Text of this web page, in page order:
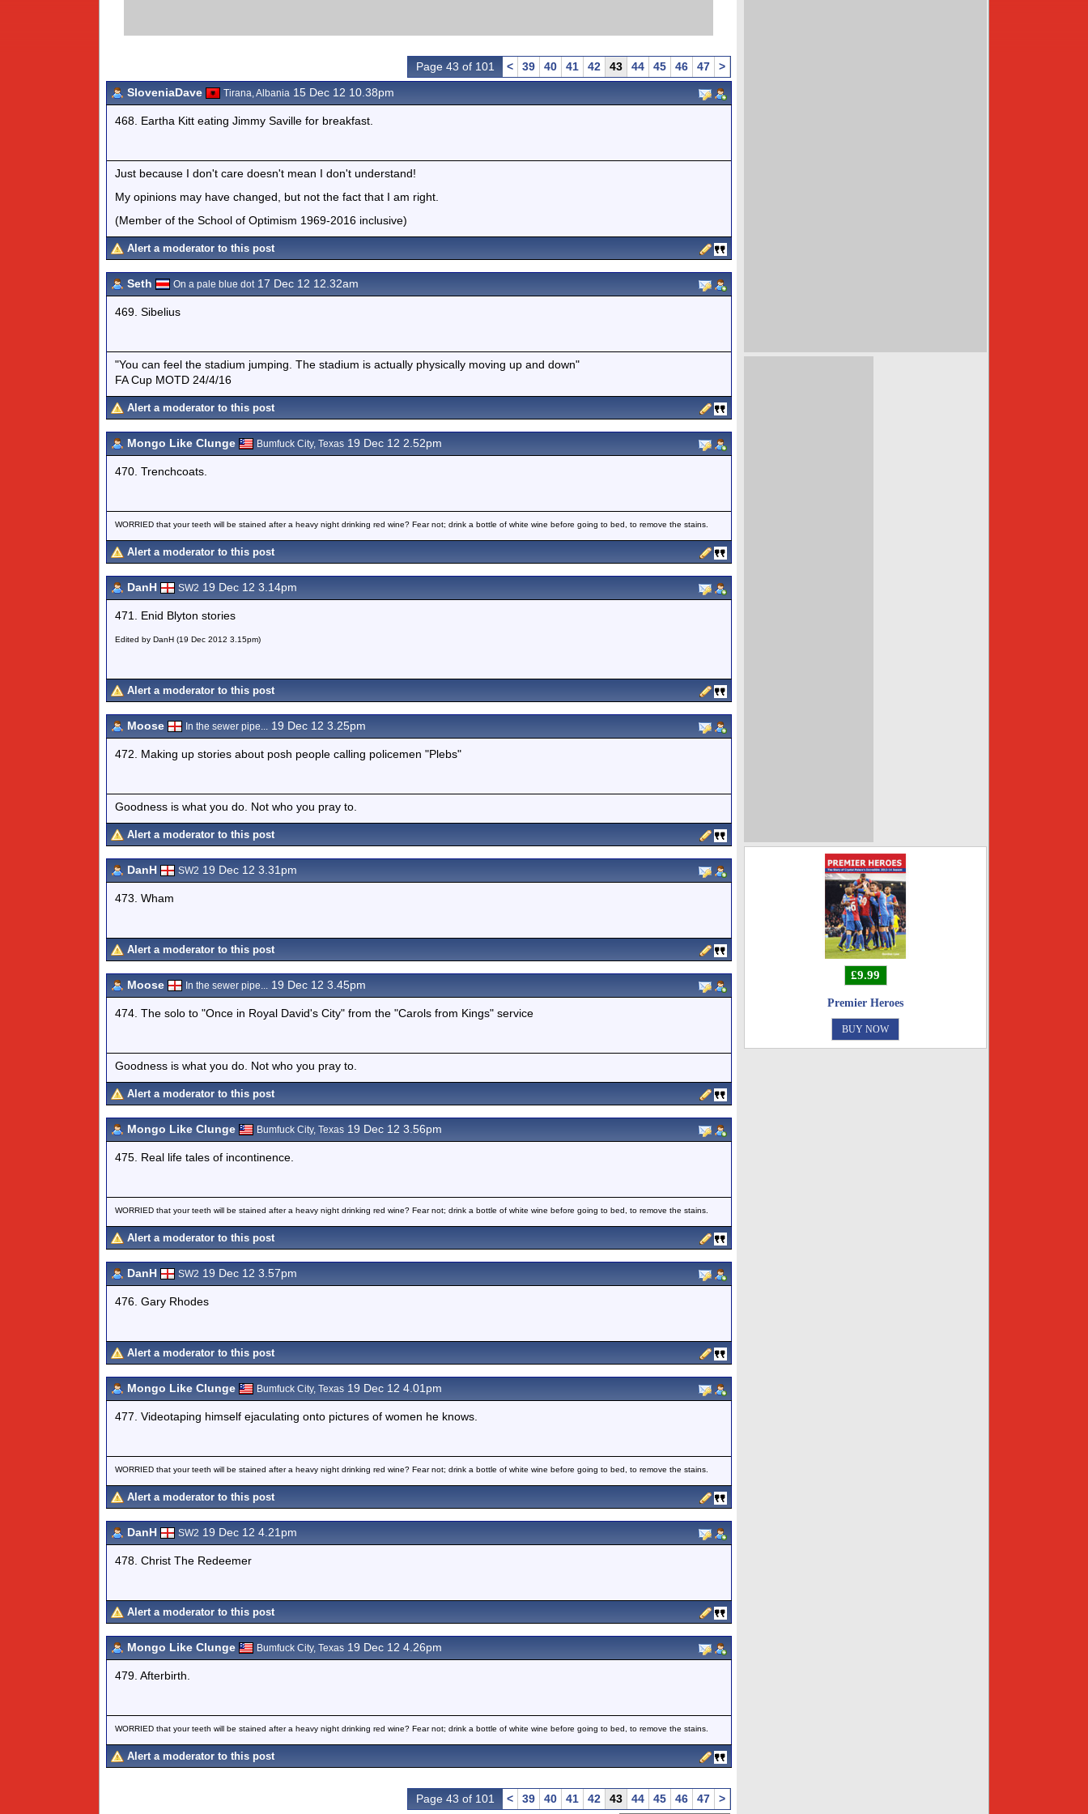
Page 43 of 101 < 39 40 41 42 43 44 45 46 47
>
SloveniaDave
Tirana, Albania 15 Dec 12 10.38pm
468. Eartha Kitt eating Jimmy Saville for breakfast.
Just because I don't care doesn't mean I don't understand!
My opinions may have changed, but not the fact that I am right.
(Member of the School of Optimism 1969-2016 inclusive)
Alert a moderator to this post
Seth On a pale blue dot17 Dec 12 12.32am
469. Sibelius
"You can feel the stadium jumping. The stadium is actually physically moving up and down"
FA Cup MOTD 24/4/16
Alert a moderator to this post
Mongo Like Clunge Bumfuck City, Texas 19 Dec 12 2.52pm
470. Trenchcoats.
WORRIED that your teeth will be stained after a heavy night drinking red wine? Fear not; drink a bottle of white wine before going to bed, to remove the stains.
Alert a moderator to this post
DanH SW2 19 Dec 12 3.14pm
471. Enid Blyton stories
Edited by DanH (19 Dec 2012 3.15pm)
Alert a moderator to this post
Moose In the sewer pipe... 19 Dec 12 3.25pm
472. Making up stories about posh people calling policemen "Plebs"
Goodness is what you do. Not who you pray to.
Alert a moderator to this post
DanH SW2 19 Dec 12 3.31pm
473. Wham
Alert a moderator to this post
Moose In the sewer pipe... 19 Dec 12 3.45pm
474. The solo to "Once in Royal David's City" from the "Carols from Kings" service
Goodness is what you do. Not who you pray to.
Alert a moderator to this post
Mongo Like Clunge Bumfuck City, Texas 19 Dec 12 3.56pm
475. Real life tales of incontinence.
WORRIED that your teeth will be stained after a heavy night drinking red wine? Fear not; drink a bottle of white wine before going to bed, to remove the stains.
Alert a moderator to this post
DanH SW2 19 Dec 12 3.57pm
476. Gary Rhodes
Alert a moderator to this post
Mongo Like Clunge Bumfuck City, Texas 19 Dec 12 4.01pm
477. Videotaping himself ejaculating onto pictures of women he knows.
WORRIED that your teeth will be stained after a heavy night drinking red wine? Fear not; drink a bottle of white wine before going to bed, to remove the stains.
Alert a moderator to this post
DanH SW2 19 Dec 12 4.21pm
478. Christ The Redeemer
Alert a moderator to this post
Mongo Like Clunge Bumfuck City, Texas 19 Dec 12 4.26pm
479. Afterbirth.
WORRIED that your teeth will be stained after a heavy night drinking red wine? Fear not; drink a bottle of white wine before going to bed, to remove the stains.
Alert a moderator to this post
Page 43 of 101 < 39 40 41 42 43 44 45 46 47 >